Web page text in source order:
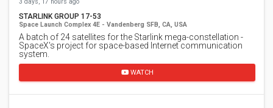
3 days, 17 hours ago
STARLINK GROUP 17-53
Space Launch Complex 4E - Vandenberg SFB, CA, USA
A batch of 24 satellites for the Starlink mega-constellation -
SpaceX's project for space-based Internet communication
system.
WATCH